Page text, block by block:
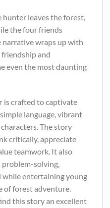
hunter leaves the forest,
the four friends
narrative wraps up with
and
even the most daunting
is crafted to captivate
language, vibrant
The story
critically, appreciate
teamwork. It also
problem-solving,
while entertaining young
of forest adventure.
this story an excellent